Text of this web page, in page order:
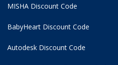
MISHA Discount Code
BabyHeart Discount Code
Autodesk Discount Code